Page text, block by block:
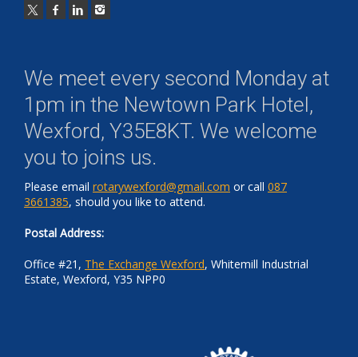
We meet every second Monday at
1pm in the Newtown Park Hotel,
Wexford, Y35E8KT. We welcome
you to joins us.
Please email rotarywexford@gmail.com or call 087
3661385, should you like to attend.
Postal Address:
Office #21, The Exchange Wexford, Whitemill Industrial
Estate, Wexford, Y35 NPP0